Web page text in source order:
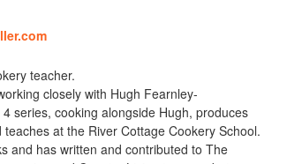
teacher.
closely with Hugh Fearnley-
series, cooking alongside Hugh, produces
at the River Cottage Cookery School.
and has written and contributed to The